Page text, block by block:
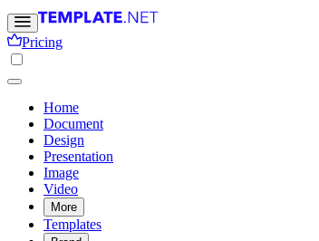
Pricing
Home
Document
Design
Presentation
Image
Video
More
Templates